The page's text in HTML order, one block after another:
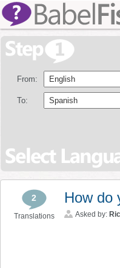
From:
To:
2
Translations
How do
Asked by: